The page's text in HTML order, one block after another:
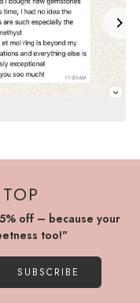
off – because your
too!"
SUBSCRIBE